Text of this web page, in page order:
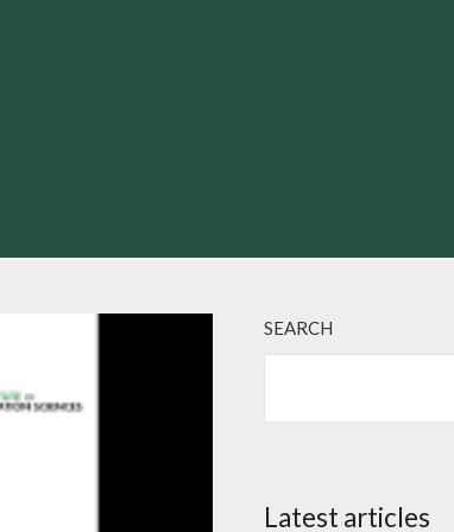
SEARCH
Latest articles